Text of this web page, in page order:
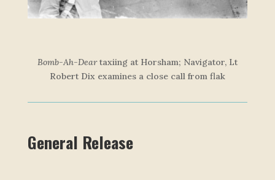
Bomb-Ah-Deartaxiing at Horsham; Navigator, Lt
Robert Dix examines a close call from flak
General Release